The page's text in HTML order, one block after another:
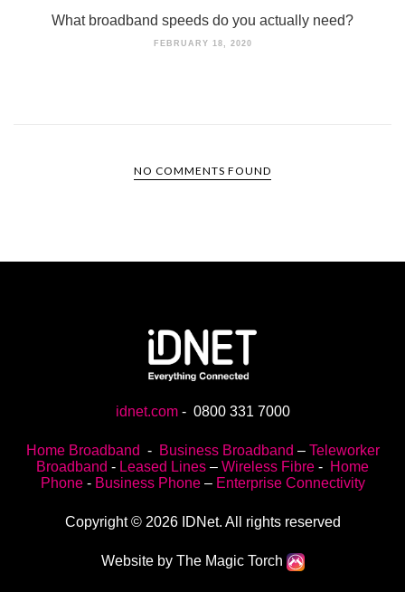
What broadband speeds do you actually need?
FEBRUARY 18, 2020
NO COMMENTS FOUND
idnet.com- 0800 331 7000
Home Broadband - Business Broadband – Teleworker
Broadband - Leased Lines – Wireless Fibre - Home
Phone- Business Phone– Enterprise Connectivity
Copyright © 2026 IDNet. All rights reserved
Website by The Magic Torch